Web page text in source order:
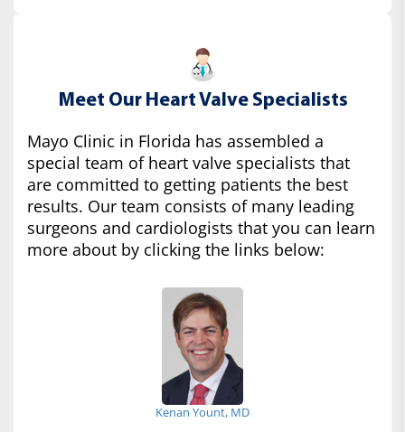
Meet Our Heart Valve Specialists
Mayo Clinic in Florida has assembled a
special team of heart valve specialists that
are committed to getting patients the best
results. Our team consists of many leading
surgeons and cardiologists that you can learn
more about by clicking the links below:
Kenan Yount, MD